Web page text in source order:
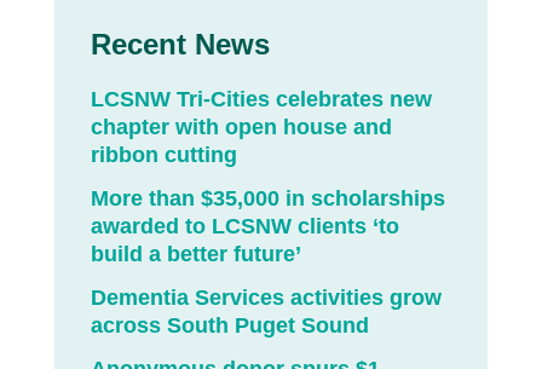
Recent News
LCSNW Tri-Cities celebrates new
chapter with open house and
ribbon cutting
More than $35,000 in scholarships
awarded to LCSNW clients ‘to
build a better future’
Dementia Services activities grow
across South Puget Sound